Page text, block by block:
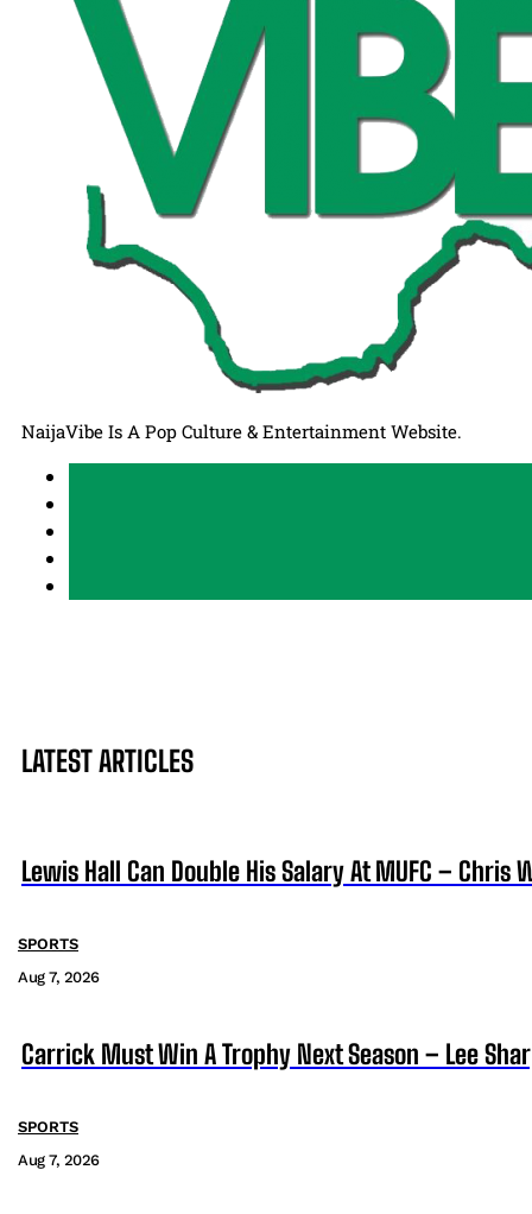
NaijaVibe Is A Pop Culture & Entertainment Website.
LATEST ARTICLES
Lewis Hall Can Double His Salary At MUFC – Chris
SPORTS
Aug 7, 2026
Carrick Must Win A Trophy Next Season – Lee
SPORTS
Aug 7, 2026